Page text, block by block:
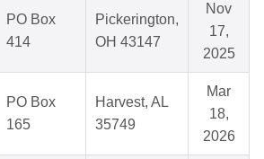
PO Box
414
Pickerington,
OH 43147
Nov
17,
2025
PO Box
165
Harvest, AL
35749
Mar
18,
2026